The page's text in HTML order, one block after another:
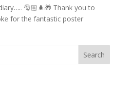
🎅🏼🌲🎁 Thank you to
for the fantastic poster